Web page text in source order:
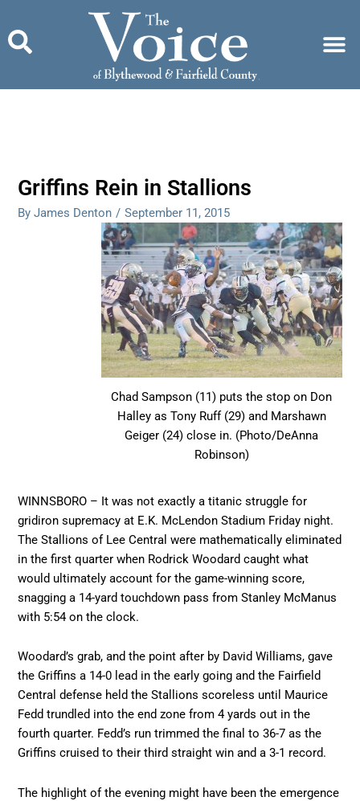
content
Griffins Rein in Stallions
By James Denton / September 11, 2015
Chad Sampson (11) puts the stop on Don
Halley as Tony Ruff (29) and Marshawn
Geiger (24) close in. (Photo/DeAnna
Robinson)
WINNSBORO – It was not exactly a titanic struggle for
gridiron supremacy at E.K. McLendon Stadium Friday night.
The Stallions of Lee Central were mathematically eliminated
in the first quarter when Rodrick Woodard caught what
would ultimately account for the game-winning score,
snagging a 14-yard touchdown pass from Stanley McManus
with 5:54 on the clock.
Woodard’s grab, and the point after by David Williams, gave
the Griffins a 14-0 lead in the early going and the Fairfield
Central defense held the Stallions scoreless until Maurice
Fedd trundled into the end zone from 4 yards out in the
fourth quarter. Fedd’s run trimmed the final to 36-7 as the
Griffins cruised to their third straight win and a 3-1 record.
The highlight of the evening might have been the emergence